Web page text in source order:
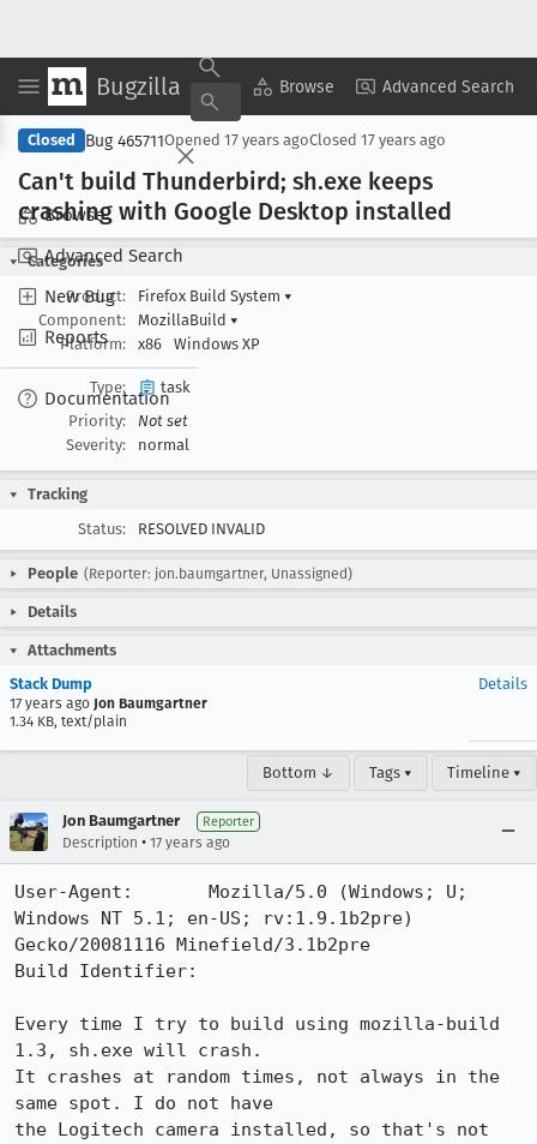
Bugzilla Browse Advanced Search
Browse
Advanced Search
New Bug
Reports
Documentation
Copy Summary ▾ View ▾
Closed Bug 465711Opened 17 years agoClosed 17 years ago
Can't build Thunderbird; sh.exe keeps
crashing with Google Desktop installed
Categories
Product:
Firefox Build System ▾
Component:
MozillaBuild ▾
Platform:
x86 Windows XP
Type:
task
Priority:
Not set
Severity:
normal
Tracking
Status:
RESOLVED INVALID
People (Reporter: jon.baumgartner, Unassigned)
Details
Attachments
Stack Dump
17 years ago Jon Baumgartner
1.34 KB, text/plain
Details
Bottom ↓ Tags ▾ Timeline ▾
Jon Baumgartner Reporter
Description • 17 years ago
User-Agent:       Mozilla/5.0 (Windows; U;
Windows NT 5.1; en-US; rv:1.9.1b2pre)
Gecko/20081116 Minefield/3.1b2pre
Build Identifier:
Every time I try to build using mozilla-build
1.3, sh.exe will crash.
It crashes at random times, not always in the
same spot. I do not have
the Logitech camera installed, so that's not